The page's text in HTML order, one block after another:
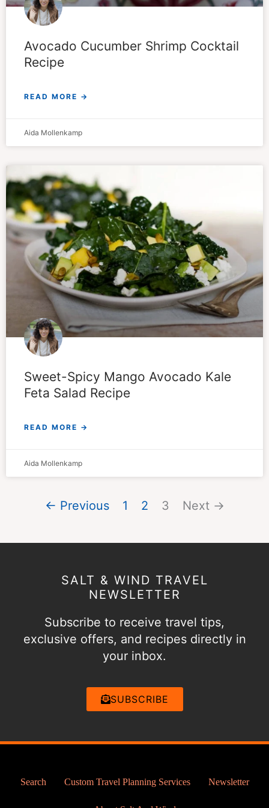
Avocado Cucumber Shrimp Cocktail
Recipe
READ MORE →
Aida Mollenkamp
Sweet-Spicy Mango Avocado Kale
Feta Salad Recipe
READ MORE →
Aida Mollenkamp
← Previous 1 2 3 Next →
SALT & WIND TRAVEL
NEWSLETTER
Subscribe to receive travel tips,
exclusive offers, and recipes directly in
your inbox.
SUBSCRIBE
Search Custom Travel Planning Services Newsletter